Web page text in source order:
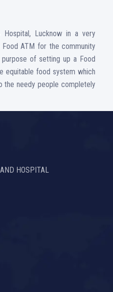
Hospital, Lucknow in a very
ATM for the community
of setting up a Food
equitable food system which
the needy people completely
HOSPITAL